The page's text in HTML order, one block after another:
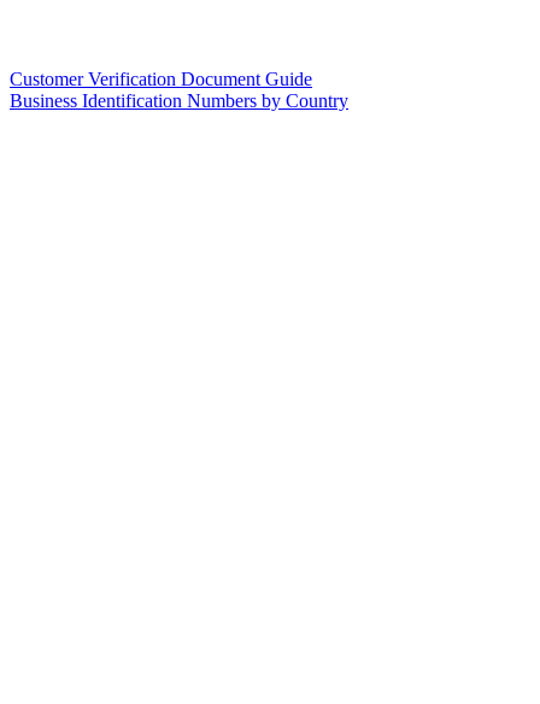
Customer Verification Document Guide
Business Identification Numbers by Country